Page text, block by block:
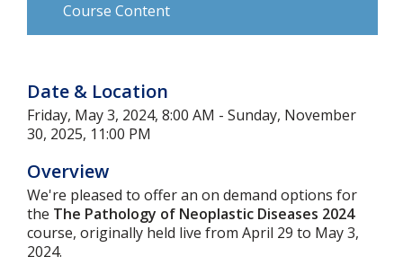
Course Content
Date & Location
Friday, May 3, 2024, 8:00 AM - Sunday, November
30, 2025, 11:00 PM
Overview
We're pleased to offer an on demand options for
the The Pathology of Neoplastic Diseases 2024
course, originally held live from April 29 to May 3,
2024.